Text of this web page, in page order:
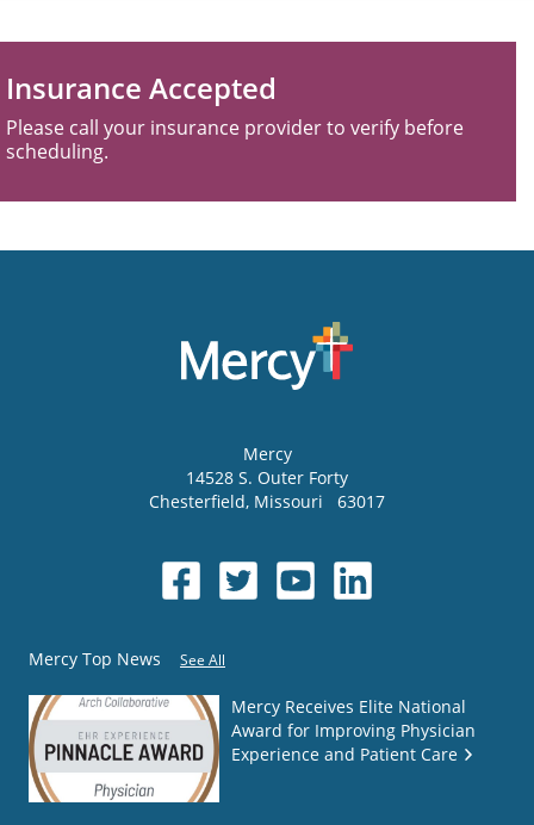
Insurance Accepted
Please call your insurance provider to verify before
scheduling.
Mercy
14528 S. Outer Forty
Chesterfield, Missouri 63017
Mercy Top News See All
Mercy Receives Elite National
Award for Improving Physician
Experience and Patient Care